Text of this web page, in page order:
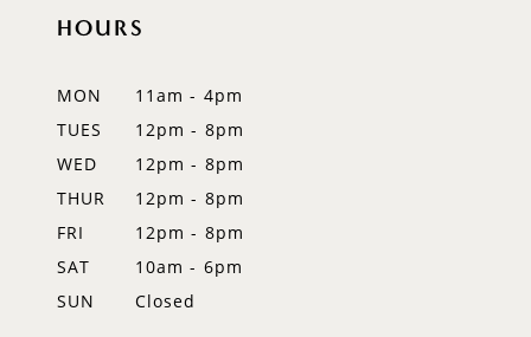
HOURS
MON
11am - 4pm
TUES
12pm - 8pm
WED
12pm - 8pm
THUR
12pm - 8pm
FRI
12pm - 8pm
SAT
10am - 6pm
SUN
Closed